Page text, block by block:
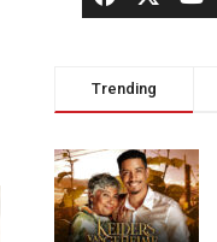
Trending